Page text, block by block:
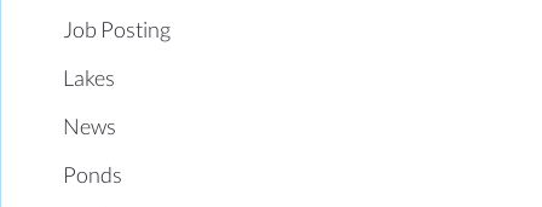
Job Posting
Lakes
News
Ponds